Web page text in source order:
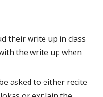
their write up in class
the write up when
asked to either recite